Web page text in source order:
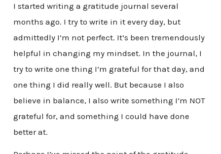
I started writing a gratitude journal several
months ago. I try to write in it every day, but
admittedly I’m not perfect. It’s been tremendously
helpful in changing my mindset. In the journal, I
try to write one thing I’m grateful for that day, and
one thing I did really well. But because I also
believe in balance, I also write something I’m NOT
grateful for, and something I could have done
better at.